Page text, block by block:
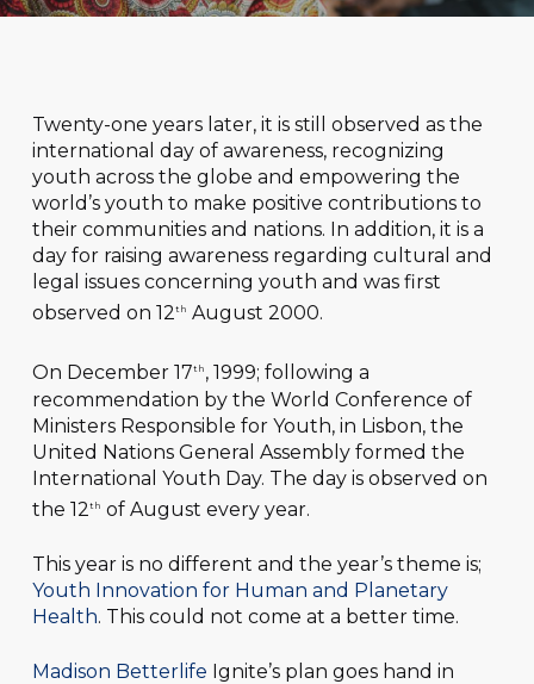
Twenty-one years later, it is still observed as the
international day of awareness, recognizing
youth across the globe and empowering the
world’s youth to make positive contributions to
their communities and nations. In addition, it is a
day for raising awareness regarding cultural and
legal issues concerning youth and was first
observed on 12th August 2000.
On December 17th , 1999; following a
recommendation by the World Conference of
Ministers Responsible for Youth, in Lisbon, the
United Nations General Assembly formed the
International Youth Day. The day is observed on
the 12th of August every year.
This year is no different and the year’s theme is;
Youth Innovation for Human and Planetary
Health. This could not come at a better time.
Madison Betterlife Ignite’s plan goes hand in